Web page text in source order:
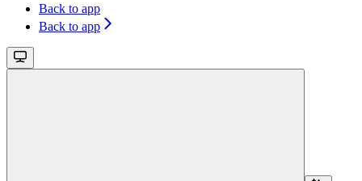
Back to app
Back to app